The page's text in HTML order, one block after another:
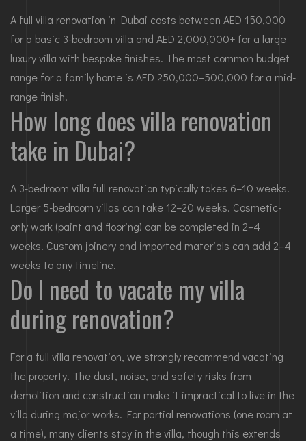
A full villa renovation in Dubai costs between AED 150,000
for a basic 3-bedroom villa and AED 2,000,000+ for a large
luxury villa with bespoke finishes. The most common budget
range for a family home is AED 250,000–500,000 for a mid-
range finish.
How long does villa renovation
take in Dubai?
A 3-bedroom villa full renovation typically takes 6–10 weeks.
Larger 5-bedroom villas can take 12–20 weeks. Cosmetic-
only work (paint and flooring) can be completed in 2–4
weeks. Custom joinery and imported materials can add 2–4
weeks to any timeline.
Do I need to vacate my villa
during renovation?
For a full villa renovation, we strongly recommend vacating
the property. The dust, noise, and safety risks from
demolition and construction make it impractical to live in the
villa during major works. For partial renovations (one room at
a time), many clients stay in the villa, though this extends